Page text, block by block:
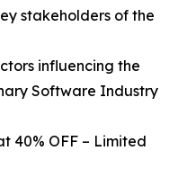
stakeholders of the
influencing the
Software Industry
40% OFF – Limited